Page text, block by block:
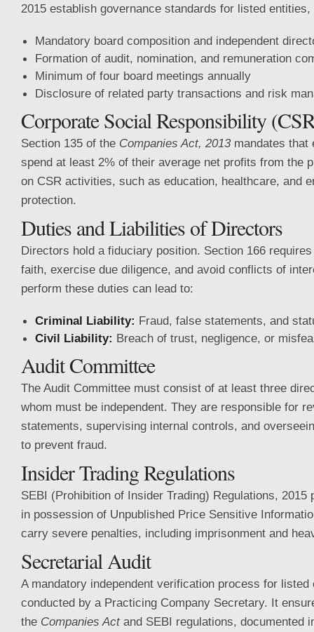
2015 establish governance standards for listed entities,
Mandatory board composition and independent
Formation of audit, nomination, and remuneration
Minimum of four board meetings annually
Disclosure of related party transactions and risk
Corporate Social Responsibility
Section 135 of the Companies Act, 2013mandates that
spend at least 2% of their average net profits from the
on CSR activities, such as education, healthcare, and
protection.
Duties and Liabilities of Directors
Directors hold a fiduciary position. Section 166
faith, exercise due diligence, and avoid conflicts of
perform these duties can lead to:
Criminal Liability: Fraud, false statements, and
Civil Liability: Breach of trust, negligence, or
Audit Committee
The Audit Committee must consist of at least three
whom must be independent. They are responsible for
statements, supervising internal controls, and
to prevent fraud.
Insider Trading Regulations
SEBI (Prohibition of Insider Trading) Regulations, 2015
in possession of Unpublished Price Sensitive
carry severe penalties, including imprisonment and
Secretarial Audit
A mandatory independent verification process for listed
conducted by a Practicing Company Secretary. It
the Companies Actand SEBI regulations, documented